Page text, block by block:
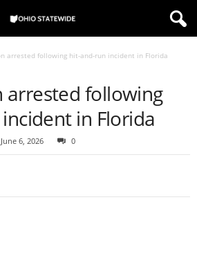
arrested following hit-and-run incident in Florida
arrested following
in Florida
June 6, 2026 0